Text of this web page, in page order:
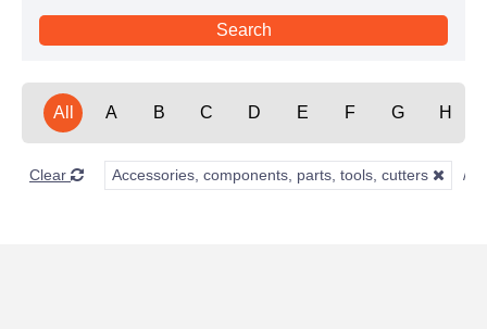
All A B C D E F G H
Clear Accessories, components, parts, tools, cutters